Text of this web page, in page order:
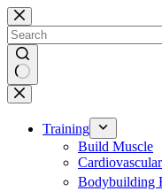
Skip
to
content
No
results
Training
Build Muscle
Bodybuilding